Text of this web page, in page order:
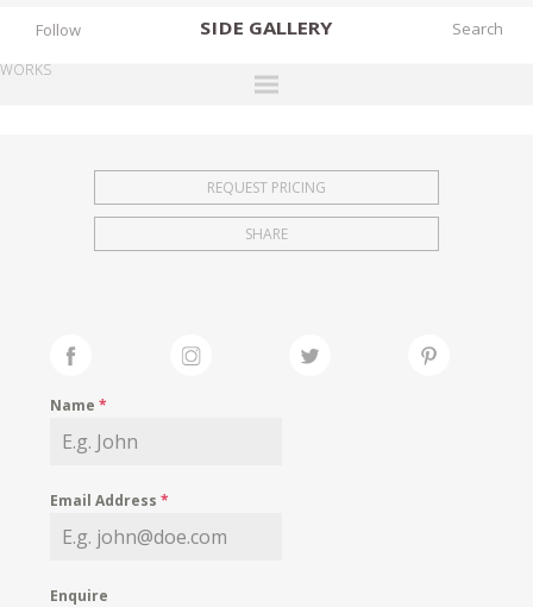
SIDE GALLERY
EXHIBITIONS
FAIRS
MY WISHLIST
Follow
WORKS
REQUEST PRICING
SHARE
Name*
Email Address*
Enquire